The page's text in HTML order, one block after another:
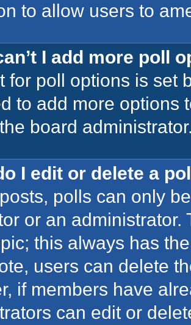
to allow users to
I add more poll
for poll options is set
to add more options
board
I edit or delete a
polls can only
or an administrator.
this always has
users can delete
if members have
can edit or